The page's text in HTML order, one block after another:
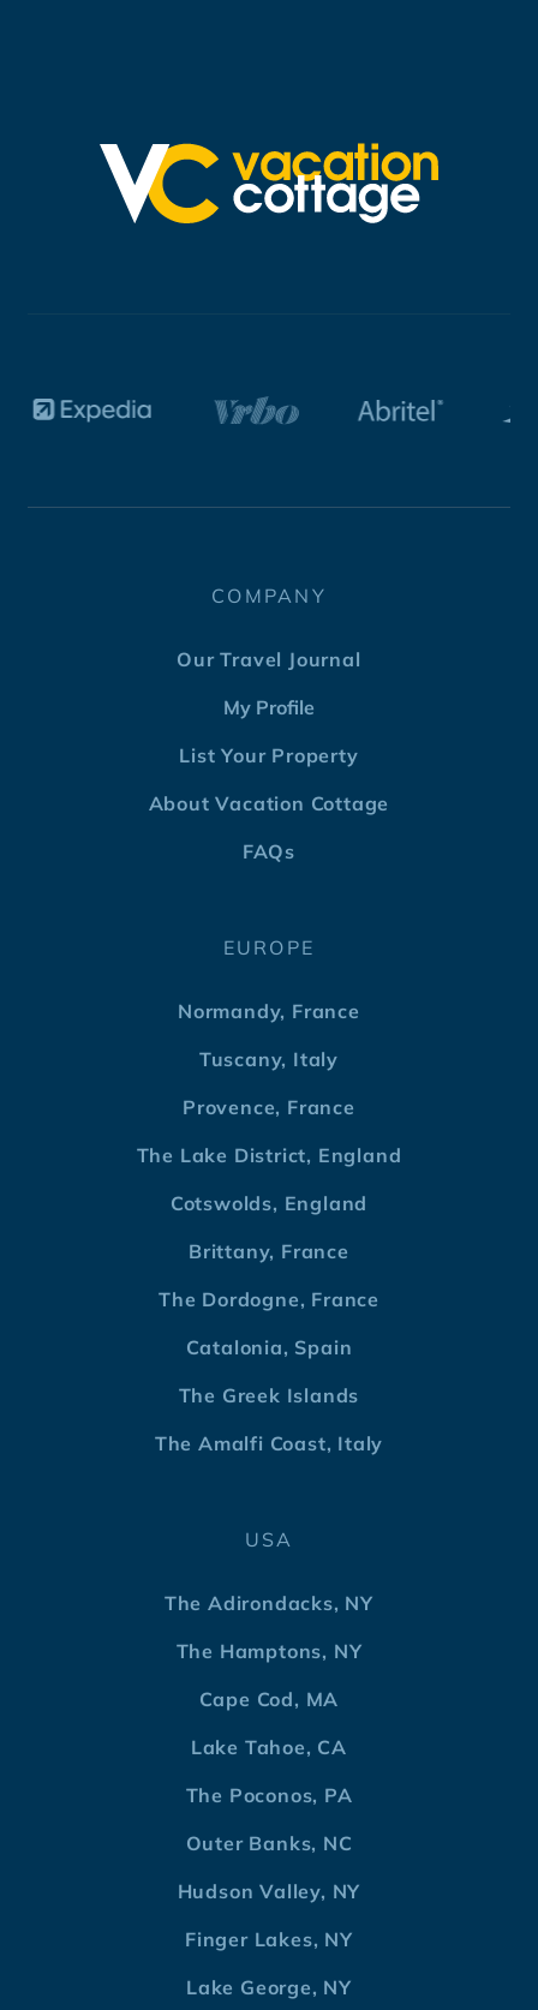
COMPANY
Our Travel Journal
My Profile
List Your Property
About Vacation Cottage
FAQs
EUROPE
Normandy, France
Tuscany, Italy
Provence, France
The Lake District, England
Cotswolds, England
Brittany, France
The Dordogne, France
Catalonia, Spain
The Greek Islands
The Amalfi Coast, Italy
USA
The Adirondacks, NY
The Hamptons, NY
Cape Cod, MA
Lake Tahoe, CA
The Poconos, PA
Outer Banks, NC
Hudson Valley, NY
Finger Lakes, NY
Lake George, NY